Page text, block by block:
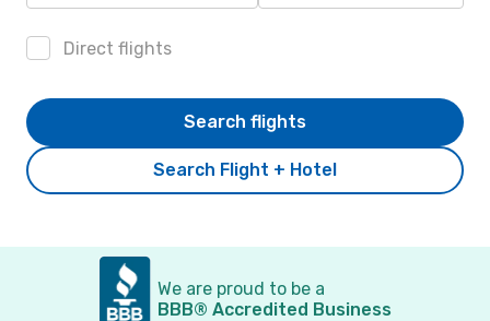
Direct flights
Search Flight + Hotel
Search flights
We are proud to be a
BBB® Accredited Business